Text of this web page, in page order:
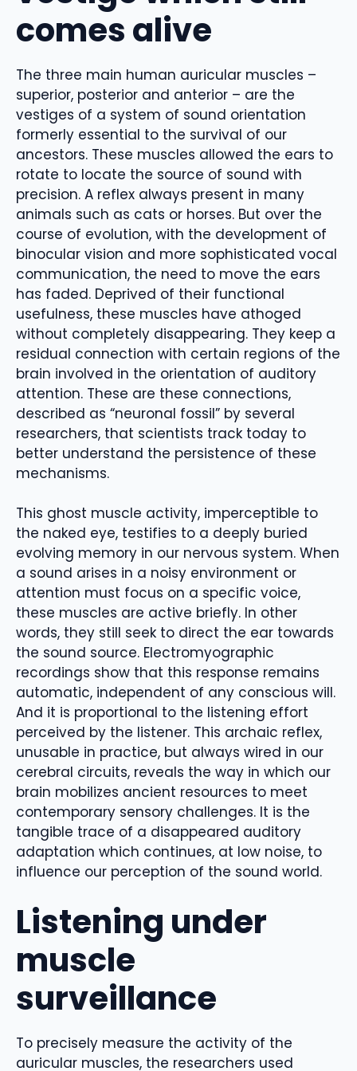
comes alive
The three main human auricular muscles –
superior, posterior and anterior – are the
vestiges of a system of sound orientation
formerly essential to the survival of our
ancestors. These muscles allowed the ears to
rotate to locate the source of sound with
precision. A reflex always present in many
animals such as cats or horses. But over the
course of evolution, with the development of
binocular vision and more sophisticated vocal
communication, the need to move the ears
has faded. Deprived of their functional
usefulness, these muscles have athoged
without completely disappearing. They keep a
residual connection with certain regions of the
brain involved in the orientation of auditory
attention. These are these connections,
described as “neuronal fossil” by several
researchers, that scientists track today to
better understand the persistence of these
mechanisms.
This ghost muscle activity, imperceptible to
the naked eye, testifies to a deeply buried
evolving memory in our nervous system. When
a sound arises in a noisy environment or
attention must focus on a specific voice,
these muscles are active briefly. In other
words, they still seek to direct the ear towards
the sound source. Electromyographic
recordings show that this response remains
automatic, independent of any conscious will.
And it is proportional to the listening effort
perceived by the listener. This archaic reflex,
unusable in practice, but always wired in our
cerebral circuits, reveals the way in which our
brain mobilizes ancient resources to meet
contemporary sensory challenges. It is the
tangible trace of a disappeared auditory
adaptation which continues, at low noise, to
influence our perception of the sound world.
Listening under
muscle
surveillance
To precisely measure the activity of the
auricular muscles, the researchers used